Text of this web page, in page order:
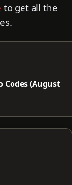
to get all the
Codes (August